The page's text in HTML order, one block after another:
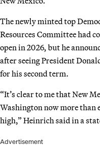
The newly minted top
Resources Committee had
open in 2026, but he
after seeing President
for his second term.
“It’s clear to me that New
Washington now more than
high,” Heinrich said in a
Advertisement